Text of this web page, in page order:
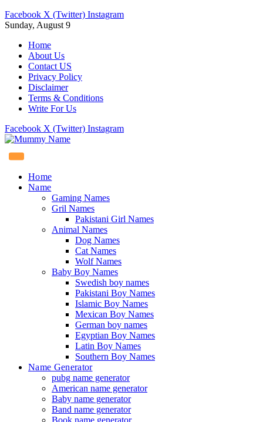
Facebook X (Twitter) Instagram
Sunday, August 9
Home
About Us
Contact US
Privacy Policy
Disclaimer
Terms & Conditions
Write For Us
Facebook X (Twitter) Instagram
Home
Name
Gaming Names
Gril Names
Pakistani Girl Names
Animal Names
Dog Names
Cat Names
Wolf Names
Baby Boy Names
Swedish boy names
Pakistani Boy Names
Islamic Boy Names
Mexican Boy Names
German boy names
Egyptian Boy Names
Latin Boy Names
Southern Boy Names
Name Generator
pubg name generator
American name generator
Baby name generator
Band name generator
Book name generator